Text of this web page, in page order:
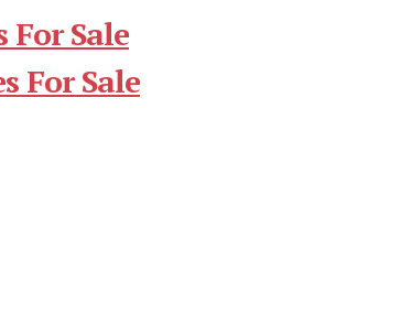
For Sale
For Sale